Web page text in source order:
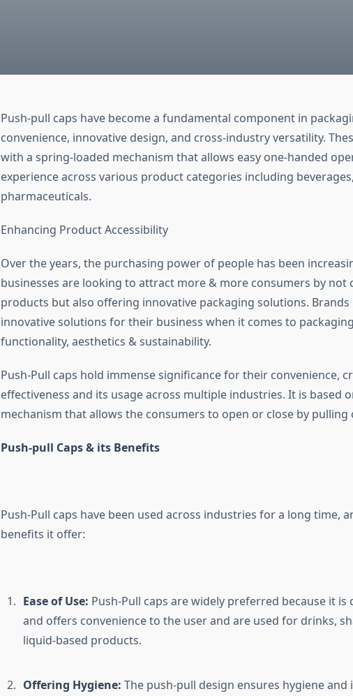
Push-pull caps have become a fundamental component in
convenience, innovative design, and cross-industry versatility.
with a spring-loaded mechanism that allows easy one-handed
experience across various product categories including
pharmaceuticals.
Enhancing Product Accessibility
Over the years, the purchasing power of people has been
businesses are looking to attract more & more consumers by not
products but also offering innovative packaging solutions. Brands
innovative solutions for their business when it comes to
functionality, aesthetics & sustainability.
Push-Pull caps hold immense significance for their convenience,
effectiveness and its usage across multiple industries. It is based
mechanism that allows the consumers to open or close by pulling
Push-pull Caps & its Benefits
Push-Pull caps have been used across industries for a long time,
benefits it offer:
Ease of Use: Push-Pull caps are widely preferred because it is
and offers convenience to the user and are used for drinks,
liquid-based products.
Offering Hygiene: The push-pull design ensures hygiene and